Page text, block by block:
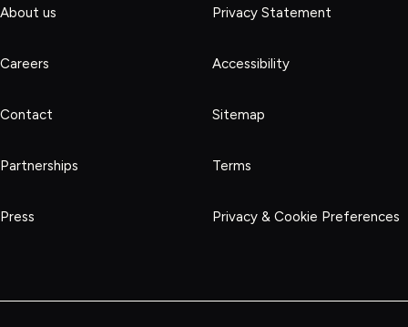
About us
Careers
Contact
Partnerships
Press
Privacy Statement
Accessibility
Sitemap
Terms
Privacy & Cookie Preferences